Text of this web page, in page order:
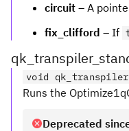
circuit – A
fix_clifford – If
void
Runs the
Deprecated